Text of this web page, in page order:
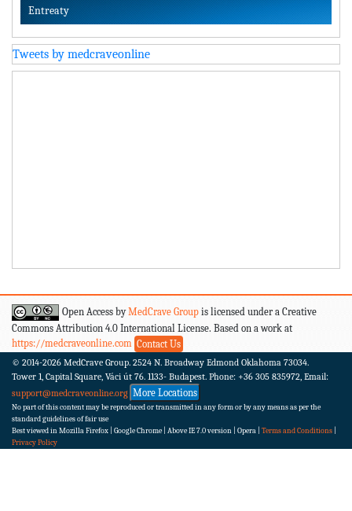
Entreaty
Tweets by medcraveonline
Open Access byMedCrave Group is licensed under a Creative
Commons Attribution 4.0 International License. Based on a work at
https://medcraveonline.com Contact Us
© 2014-2026 MedCrave Group. 2524 N. Broadway Edmond Oklahoma 73034.
Tower 1, Capital Square, Váci út 76. 1133- Budapest. Phone: +36 305 835972, Email:
support@medcraveonline.org More Locations
No part of this content may be reproduced or transmitted in any form or by any means as per the
standard guidelines of fair use
Best viewed in Mozilla Firefox | Google Chrome | Above IE 7.0 version | Opera | Terms and Conditions
Privacy Policy